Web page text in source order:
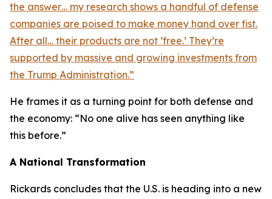
the answer… my research shows a handful of defense
companies are poised to make money hand over fist.
After all… their products are not ‘free.’ They’re
supported by massive and growing investments from
the Trump Administration.”
He frames it as a turning point for both defense and
the economy: “No one alive has seen anything like
this before.”
A National Transformation
Rickards concludes that the U.S. is heading into a new